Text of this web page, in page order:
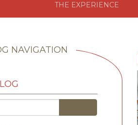
THE EXPERIENCE
NAVIGATION